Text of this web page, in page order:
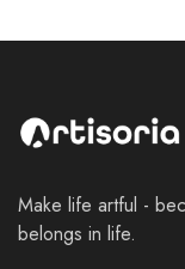
Make life artful -
belongs in life.